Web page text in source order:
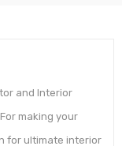
and Interior
making your
for ultimate interior